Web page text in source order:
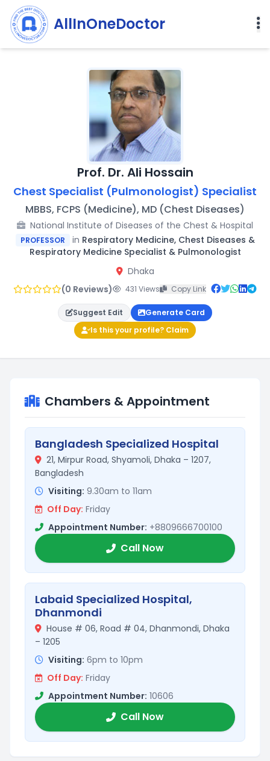
AllInOneDoctor
Prof. Dr. Ali Hossain
Chest Specialist (Pulmonologist) Specialist
MBBS, FCPS (Medicine), MD (Chest Diseases)
National Institute of Diseases of the Chest & Hospital
PROFESSOR in Respiratory Medicine, Chest Diseases &
Respiratory Medicine Specialist & Pulmonologist
Dhaka
(0 Reviews)
431 Views Copy Link
Suggest Edit
Generate Card
Is this your profile? Claim
Chambers & Appointment
Bangladesh Specialized Hospital
21, Mirpur Road, Shyamoli, Dhaka – 1207,
Bangladesh
Visiting: 9.30am to 11am
Off Day: Friday
Appointment Number: +8809666700100
Call Now
Labaid Specialized Hospital,
Dhanmondi
House # 06, Road # 04, Dhanmondi, Dhaka
– 1205
Visiting: 6pm to 10pm
Off Day: Friday
Appointment Number: 10606
Call Now